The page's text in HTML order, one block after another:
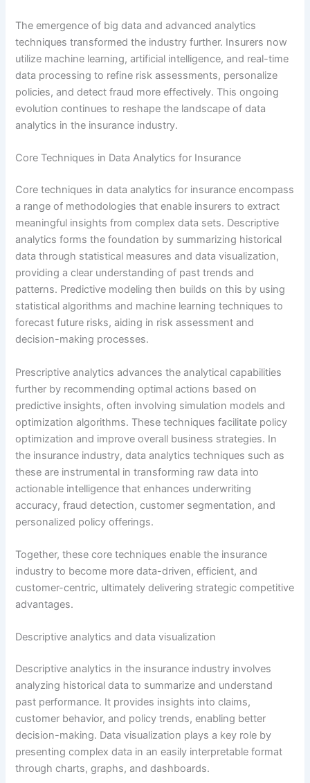
The emergence of big data and advanced analytics
techniques transformed the industry further. Insurers now
utilize machine learning, artificial intelligence, and real-time
data processing to refine risk assessments, personalize
policies, and detect fraud more effectively. This ongoing
evolution continues to reshape the landscape of data
analytics in the insurance industry.
Core Techniques in Data Analytics for Insurance
Core techniques in data analytics for insurance encompass
a range of methodologies that enable insurers to extract
meaningful insights from complex data sets. Descriptive
analytics forms the foundation by summarizing historical
data through statistical measures and data visualization,
providing a clear understanding of past trends and
patterns. Predictive modeling then builds on this by using
statistical algorithms and machine learning techniques to
forecast future risks, aiding in risk assessment and
decision-making processes.
Prescriptive analytics advances the analytical capabilities
further by recommending optimal actions based on
predictive insights, often involving simulation models and
optimization algorithms. These techniques facilitate policy
optimization and improve overall business strategies. In
the insurance industry, data analytics techniques such as
these are instrumental in transforming raw data into
actionable intelligence that enhances underwriting
accuracy, fraud detection, customer segmentation, and
personalized policy offerings.
Together, these core techniques enable the insurance
industry to become more data-driven, efficient, and
customer-centric, ultimately delivering strategic competitive
advantages.
Descriptive analytics and data visualization
Descriptive analytics in the insurance industry involves
analyzing historical data to summarize and understand
past performance. It provides insights into claims,
customer behavior, and policy trends, enabling better
decision-making. Data visualization plays a key role by
presenting complex data in an easily interpretable format
through charts, graphs, and dashboards.